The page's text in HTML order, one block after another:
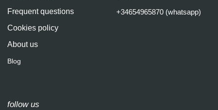
Frequent questions
Cookies policy
About us
Blog
+34654965870 (whatsapp)
follow us